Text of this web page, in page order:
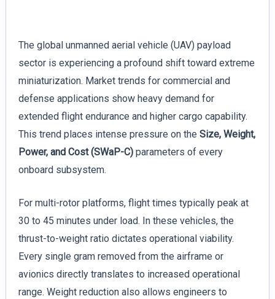
The global unmanned aerial vehicle (UAV) payload
sector is experiencing a profound shift toward extreme
miniaturization. Market trends for commercial and
defense applications show heavy demand for
extended flight endurance and higher cargo capability.
This trend places intense pressure on the Size, Weight,
Power, and Cost (SWaP-C)parameters of every
onboard subsystem.
For multi-rotor platforms, flight times typically peak at
30 to 45 minutes under load. In these vehicles, the
thrust-to-weight ratio dictates operational viability.
Every single gram removed from the airframe or
avionics directly translates to increased operational
range. Weight reduction also allows engineers to